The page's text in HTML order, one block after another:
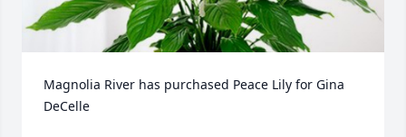
Magnolia River has purchased Peace Lily for Gina
DeCelle